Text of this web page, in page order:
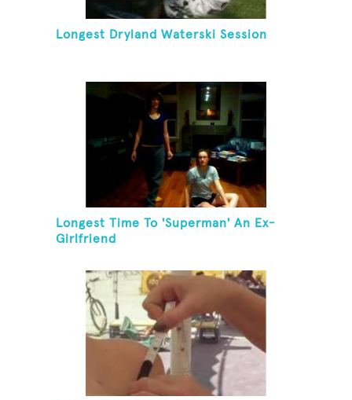
Longest Dryland Waterski Session
Longest Time To 'Superman' An Ex-
Girlfriend